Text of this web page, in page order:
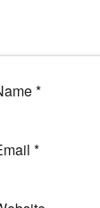
*
*